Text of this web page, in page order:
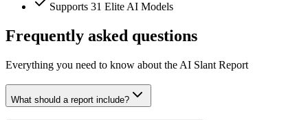
Supports 31 Elite AI Models
Frequently asked questions
Everything you need to know about the AI Slant Report
What should a report include?